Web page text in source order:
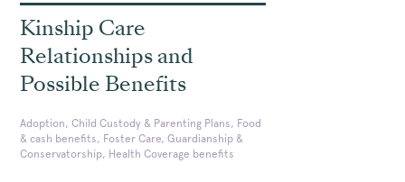
Kinship Care
Relationships and
Possible Benefits
Adoption, Child Custody & Parenting Plans, Food
& cash benefits, Foster Care, Guardianship &
Conservatorship, Health Coverage benefits